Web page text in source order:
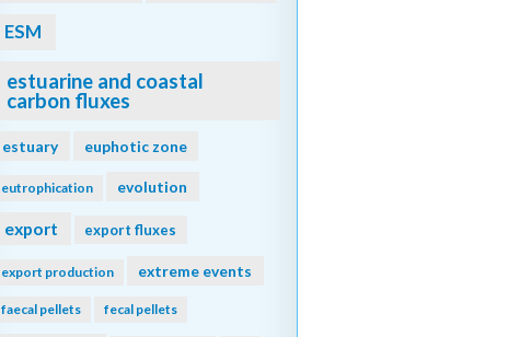
ESM
estuarine and coastal
carbon fluxes
estuary euphotic zone
eutrophication evolution
export export fluxes
export production extreme events
faecal pellets fecal pellets